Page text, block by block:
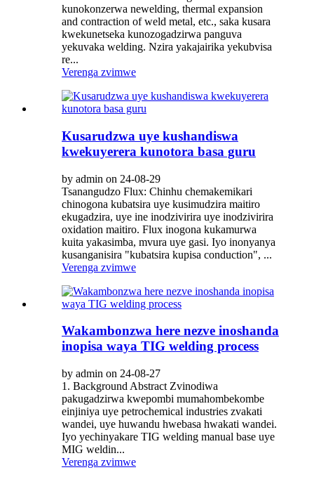
kunokonzerwa newelding, thermal expansion
and contraction of weld metal, etc., saka kusara
kwekunetseka kunozogadzirwa panguva
yekuvaka welding. Nzira yakajairika yekubvisa
re...
Verenga zvimwe
Kusarudzwa uye kushandiswa
kwekuyerera kunotora basa guru
by admin on 24-08-29
Tsanangudzo Flux: Chinhu chemakemikari
chinogona kubatsira uye kusimudzira maitiro
ekugadzira, uye ine inodzivirira uye inodzivirira
oxidation maitiro. Flux inogona kukamurwa
kuita yakasimba, mvura uye gasi. Iyo inonyanya
kusanganisira "kubatsira kupisa conduction", ...
Verenga zvimwe
Wakambonzwa here nezve inoshanda
inopisa waya TIG welding process
by admin on 24-08-27
1. Background Abstract Zvinodiwa
pakugadzirwa kwepombi mumahombekombe
einjiniya uye petrochemical industries zvakati
wandei, uye huwandu hwebasa hwakati wandei.
Iyo yechinyakare TIG welding manual base uye
MIG weldin...
Verenga zvimwe